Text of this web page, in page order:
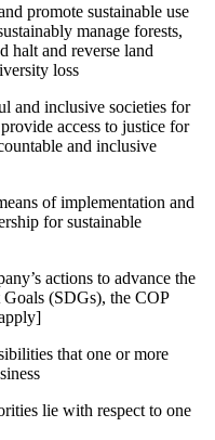
promote sustainable use
manage forests,
halt and reverse land
loss
and inclusive societies for
access to justice for
and inclusive
of implementation and
for sustainable
actions to advance the
(SDGs), the COP
that one or more
lie with respect to one